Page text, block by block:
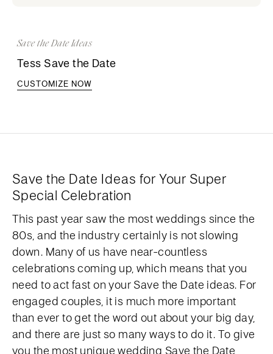
Save the Date Ideas
Tess Save the Date
CUSTOMIZE NOW
Save the Date Ideas for Your Super
Special Celebration
This past year saw the most weddings since the
80s, and the industry certainly is not slowing
down. Many of us have near-countless
celebrations coming up, which means that you
need to act fast on your Save the Date ideas. For
engaged couples, it is much more important
than ever to get the word out about your big day,
and there are just so many ways to do it. To give
you the most unique wedding Save the Date